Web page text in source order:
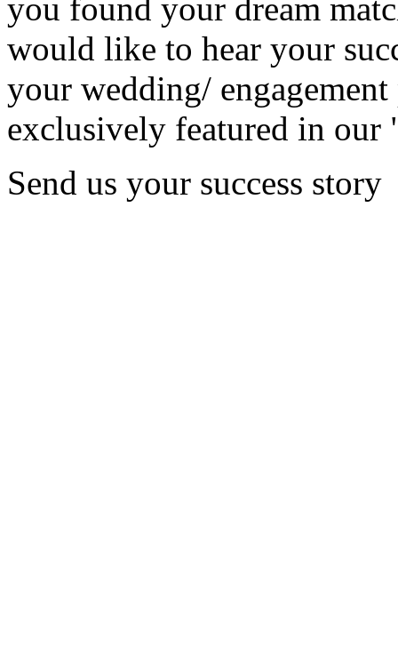
you found your dream
would like to hear your
your wedding/
exclusively featured in our
Send us your success story